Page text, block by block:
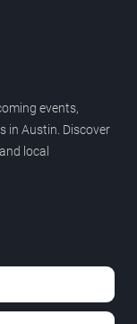
events,
in Austin. Discover
local